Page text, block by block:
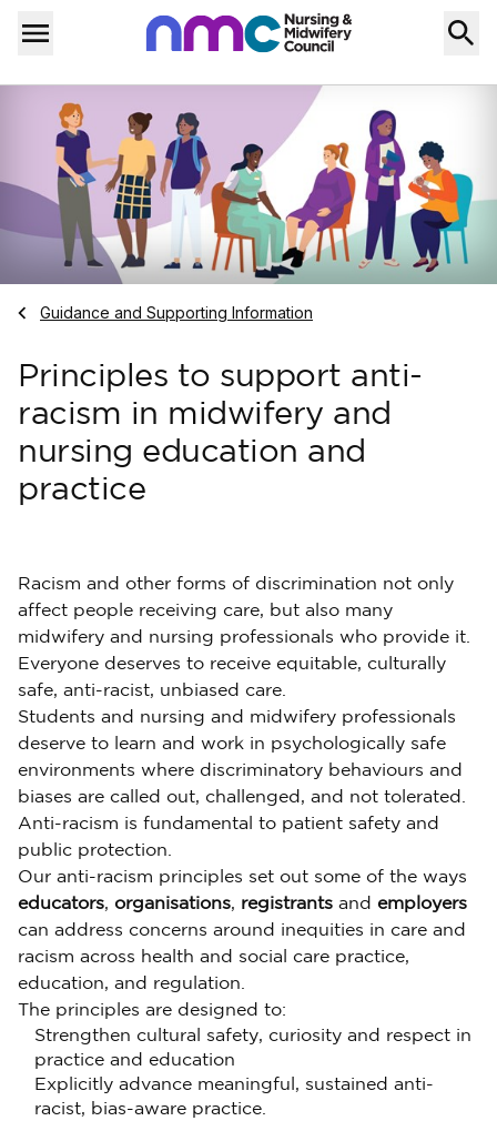
Skip to content
Menu
Home
Navigate to
Guidance and Supporting Information
Principles to support anti-
racism in midwifery and
nursing education and
practice
Racism and other forms of discrimination not only
affect people receiving care, but also many
midwifery and nursing professionals who provide it.
Everyone deserves to receive equitable, culturally
safe, anti-racist, unbiased care.
Students and nursing and midwifery professionals
deserve to learn and work in psychologically safe
environments where discriminatory behaviours and
biases are called out, challenged, and not tolerated.
Anti-racism is fundamental to patient safety and
public protection.
Our anti-racism principles set out some of the ways
educators, organisations, registrants and employers
can address concerns around inequities in care and
racism across health and social care practice,
education, and regulation.
The principles are designed to:
Strengthen cultural safety, curiosity and respect in
practice and education
Explicitly advance meaningful, sustained anti-
racist, bias-aware practice.